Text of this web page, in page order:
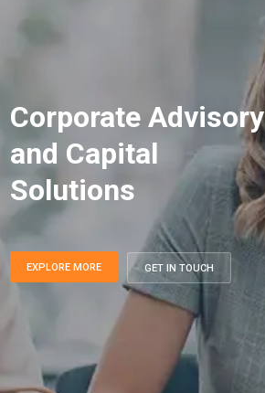
Corporate Advisory
and Capital
Solutions
EXPLORE MORE GET IN TOUCH